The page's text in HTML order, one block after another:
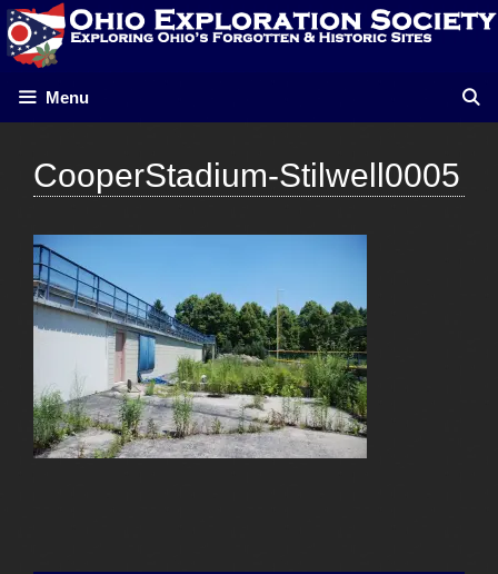
Skip
to
content
Menu
CooperStadium-Stilwell0005